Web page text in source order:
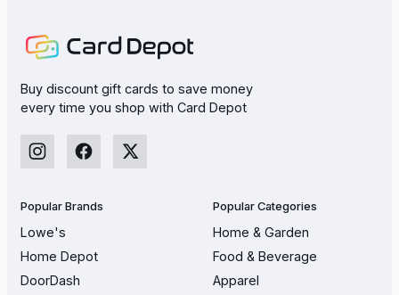
Buy discount gift cards to save money
every time you shop with Card Depot
Popular Brands
Lowe's
Home Depot
DoorDash
Popular Categories
Home & Garden
Food & Beverage
Apparel